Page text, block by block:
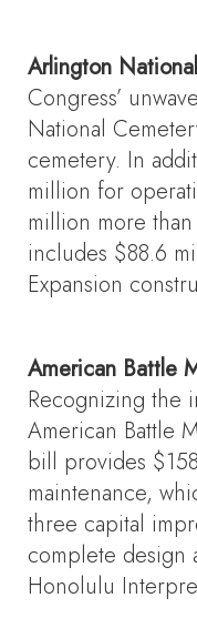
Arlington
Congress’
National
cemetery. In
million for
million more
includes $88.6
Expansion
American Battle
Recognizing the
American Battle
bill provides
maintenance,
three capital
complete design
Honolulu